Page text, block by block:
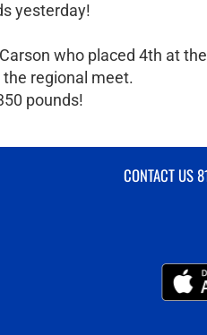
yesterday!
who placed 4th at
regional meet.
pounds!
CONTACT US